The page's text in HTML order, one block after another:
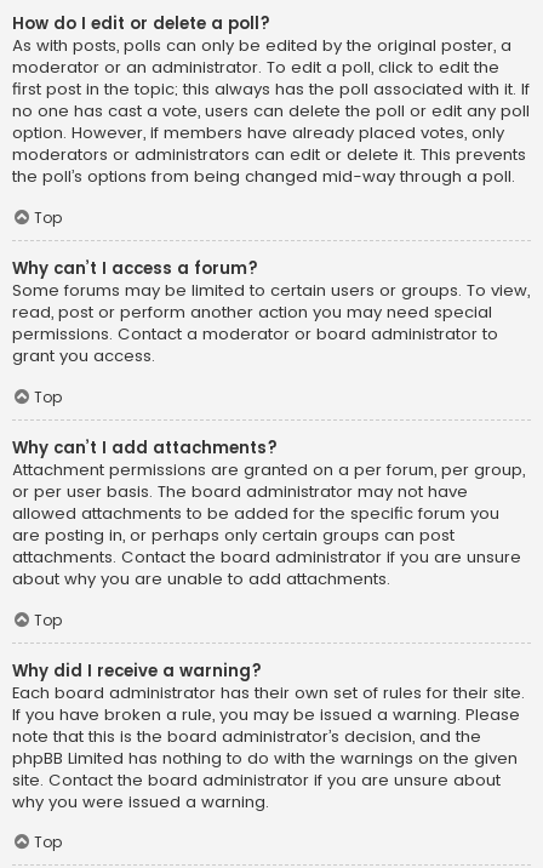
How do I edit or delete a poll?
As with posts, polls can only be edited by the original poster, a
moderator or an administrator. To edit a poll, click to edit the
first post in the topic; this always has the poll associated with it. If
no one has cast a vote, users can delete the poll or edit any poll
option. However, if members have already placed votes, only
moderators or administrators can edit or delete it. This prevents
the poll’s options from being changed mid-way through a poll.
Top
Why can’t I access a forum?
Some forums may be limited to certain users or groups. To view,
read, post or perform another action you may need special
permissions. Contact a moderator or board administrator to
grant you access.
Top
Why can’t I add attachments?
Attachment permissions are granted on a per forum, per group,
or per user basis. The board administrator may not have
allowed attachments to be added for the specific forum you
are posting in, or perhaps only certain groups can post
attachments. Contact the board administrator if you are unsure
about why you are unable to add attachments.
Top
Why did I receive a warning?
Each board administrator has their own set of rules for their site.
If you have broken a rule, you may be issued a warning. Please
note that this is the board administrator’s decision, and the
phpBB Limited has nothing to do with the warnings on the given
site. Contact the board administrator if you are unsure about
why you were issued a warning.
Top